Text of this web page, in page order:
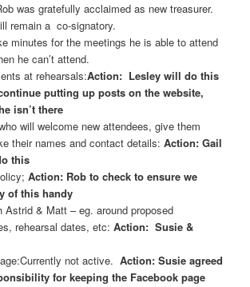
was gratefully acclaimed as new treasurer.
remain a co-signatory.
minutes for the meetings he is able to attend
he can’t attend.
at rehearsals:Action: Lesley will do this
putting up posts on the website,
isn’t there
will welcome new attendees, give them
their names and contact details: Action: Gail
this
Action: Rob to check to ensure we
of this handy
Astrid & Matt – eg. around proposed
rehearsal dates, etc: Action: Susie &
not active. Action: Susie agreed
for keeping the Facebook page